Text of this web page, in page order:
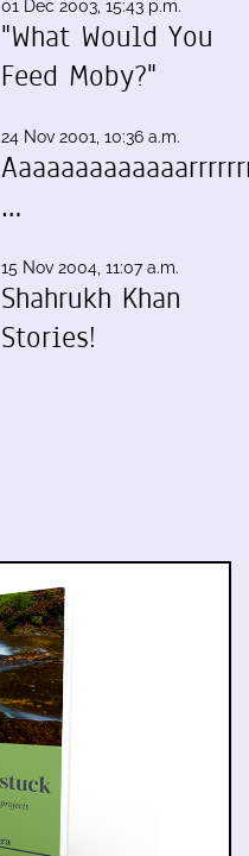
01 Dec 2003, 15:43 p.m.
"What Would You
Feed Moby?"
24 Nov 2001, 10:36 a.m.
…
15 Nov 2004, 11:07 a.m.
Shahrukh Khan
Stories!